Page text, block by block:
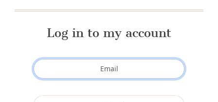
Log in to my account